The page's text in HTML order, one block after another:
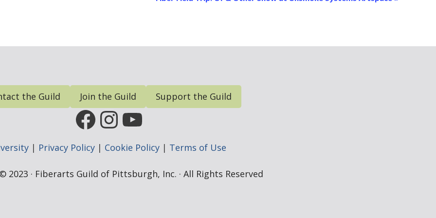
the Guild Join the Guild Support the Guild
FGP Facebook Page
FGP Instagram
FGP YouTube
| Privacy Policy | Cookie Policy | Terms of Use
2023 · Fiberarts Guild of Pittsburgh, Inc. · All Rights Reserved